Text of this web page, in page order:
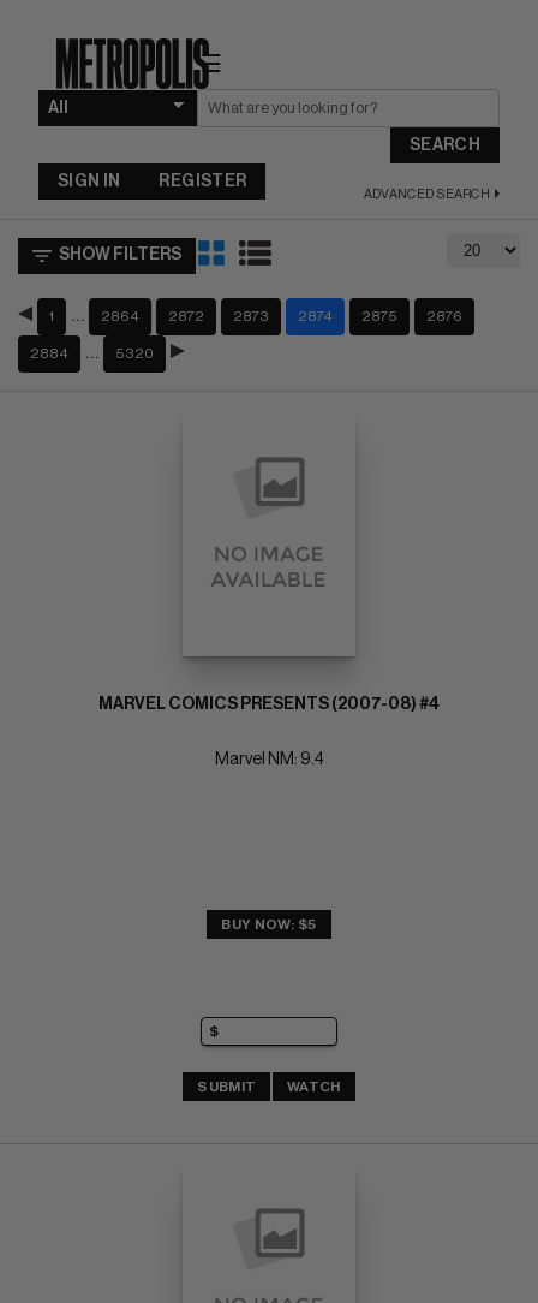
☰
SEARCH
ADVANCED SEARCH
SIGN IN REGISTER
SHOW FILTERS
1 2864 2872 2873 2874 2875 2876
2884 5320
MARVEL COMICS PRESENTS (2007-08) #4
Marvel NM: 9.4
BUY NOW: $5
SUBMIT WATCH